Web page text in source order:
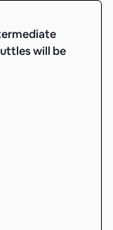
will be